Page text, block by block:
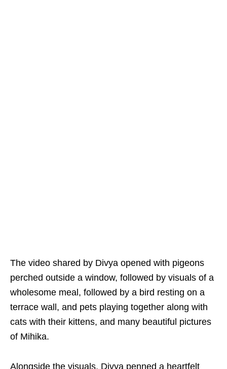
The video shared by Divya opened with pigeons
perched outside a window, followed by visuals of a
wholesome meal, followed by a bird resting on a
terrace wall, and pets playing together along with
cats with their kittens, and many beautiful pictures
of Mihika.
Alongside the visuals, Divya penned a heartfelt